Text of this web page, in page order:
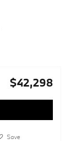
$42,298
Save